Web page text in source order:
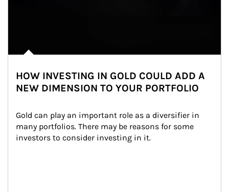
HOW INVESTING IN GOLD COULD ADD A
NEW DIMENSION TO YOUR PORTFOLIO
Gold can play an important role as a diversifier in
many portfolios. There may be reasons for some
investors to consider investing in it.